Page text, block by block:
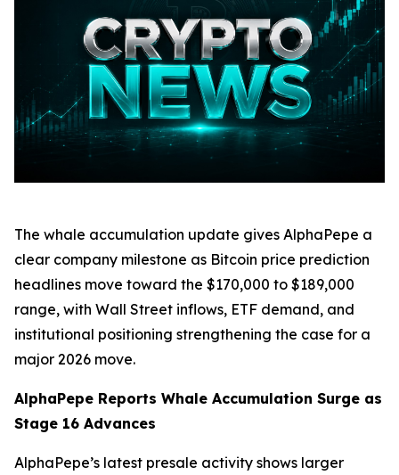
The whale accumulation update gives AlphaPepe a
clear company milestone as Bitcoin price prediction
headlines move toward the $170,000 to $189,000
range, with Wall Street inflows, ETF demand, and
institutional positioning strengthening the case for a
major 2026 move.
AlphaPepe Reports Whale Accumulation Surge as
Stage 16 Advances
AlphaPepe’s latest presale activity shows larger